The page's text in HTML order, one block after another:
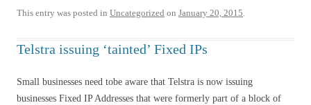
This entry was posted in Uncategorized on January 20, 2015
Telstra issuing ‘tainted’ Fixed IPs
Small businesses need tobe aware that Telstra is now issuing
businesses Fixed IP Addresses that were formerly part of a block of